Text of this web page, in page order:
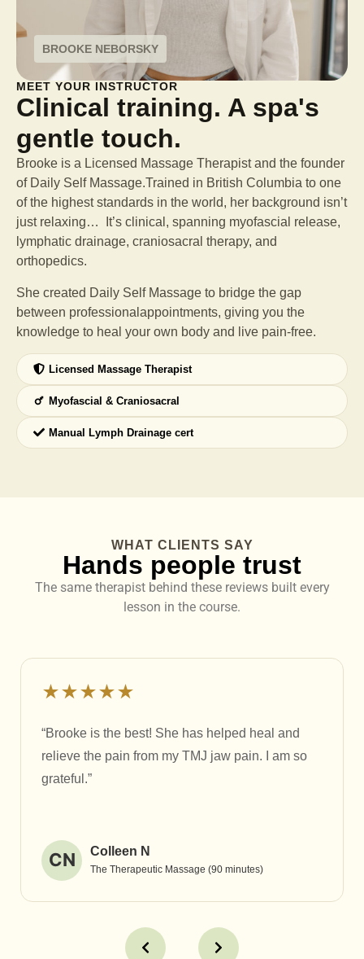
BROOKE NEBORSKY
MEET YOUR INSTRUCTOR
Clinical training. A spa's
gentle touch.
Brooke is a Licensed Massage Therapist and the founder
of Daily Self Massage.Trained in British Columbia to one
of the highest standards in the world, her background isn’t
just relaxing… It’s clinical, spanning myofascial release,
lymphatic drainage, craniosacral therapy, and
orthopedics.
She created Daily Self Massage to bridge the gap
between professional appointments, giving you the
knowledge to heal your own body and live pain-free.
Licensed Massage Therapist
Myofascial & Craniosacral
Manual Lymph Drainage cert
WHAT CLIENTS SAY
Hands people trust
The same therapist behind these reviews built every
lesson in the course.
★★★★★
“Brooke is the best! She has helped heal and
relieve the pain from my TMJ jaw pain. I am so
grateful.”
CN Colleen N
The Therapeutic Massage (90 minutes)